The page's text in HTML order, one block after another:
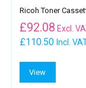
Ricoh Toner
£110.50Incl.
£92.08 Excl.
View